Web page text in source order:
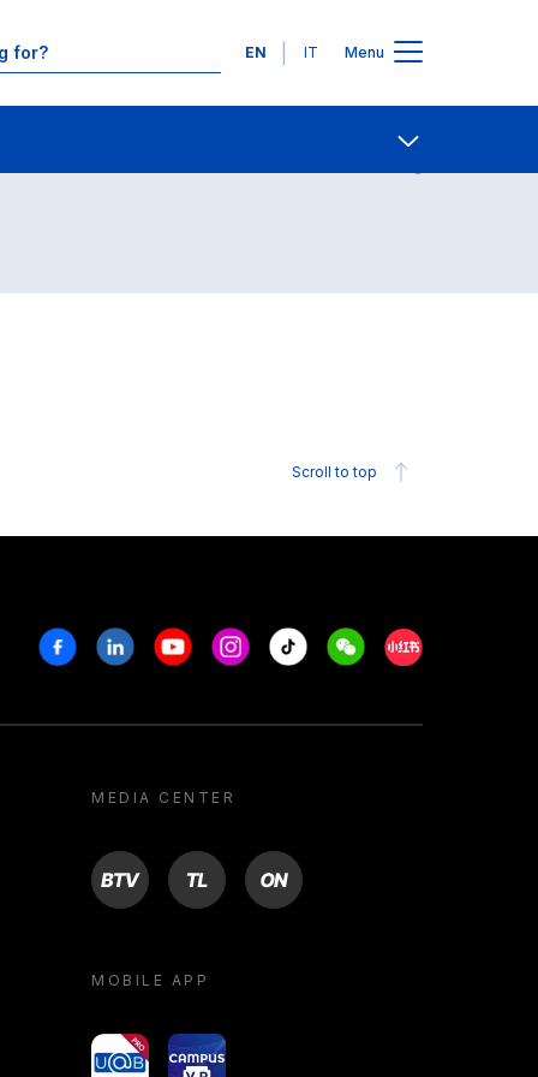
Languages
EN IT Menu
Contact Us
Scroll to top
FacebookLinkedinYoutubeInstagram
Tiktok WeechatXiaohongshu/
MEDIA CENTER
BTV TL ON
MOBILE APP
yoU@B Campus VR